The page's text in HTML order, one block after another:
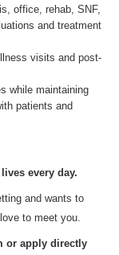
office, rehab, SNF,
and treatment
visits and post-
while maintaining
patients and
every day.
and wants to
to meet you.
or apply directly